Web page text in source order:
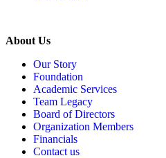
About Us
Our Story
Foundation
Academic Services
Team Legacy
Board of Directors
Organization Members
Financials
Contact us